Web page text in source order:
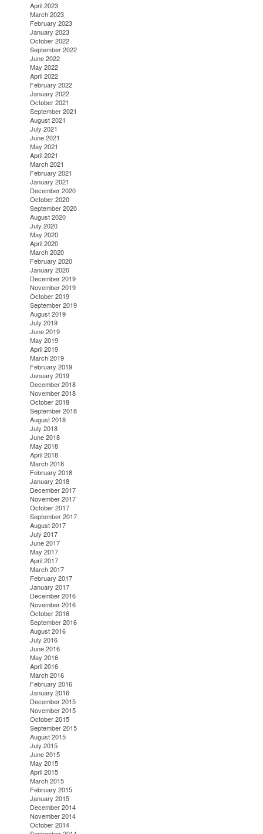
April 2023
March 2023
February 2023
January 2023
October 2022
September 2022
June 2022
May 2022
April 2022
February 2022
January 2022
October 2021
September 2021
August 2021
July 2021
June 2021
May 2021
April 2021
March 2021
February 2021
January 2021
December 2020
October 2020
September 2020
August 2020
July 2020
May 2020
April 2020
March 2020
February 2020
January 2020
December 2019
November 2019
October 2019
September 2019
August 2019
July 2019
June 2019
May 2019
April 2019
March 2019
February 2019
January 2019
December 2018
November 2018
October 2018
September 2018
August 2018
July 2018
June 2018
May 2018
April 2018
March 2018
February 2018
January 2018
December 2017
November 2017
October 2017
September 2017
August 2017
July 2017
June 2017
May 2017
April 2017
March 2017
February 2017
January 2017
December 2016
November 2016
October 2016
September 2016
August 2016
July 2016
June 2016
May 2016
April 2016
March 2016
February 2016
January 2016
December 2015
November 2015
October 2015
September 2015
August 2015
July 2015
June 2015
May 2015
April 2015
March 2015
February 2015
January 2015
December 2014
November 2014
October 2014